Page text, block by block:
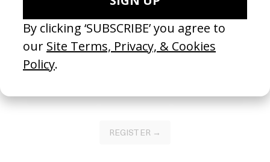
Become a Member
Join our Library to submit projects and support the future of this
platform.
REGISTER →